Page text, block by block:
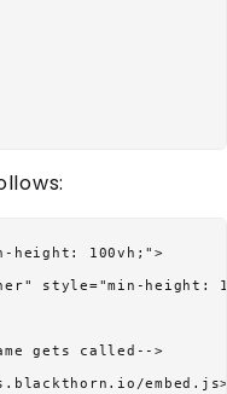
height: 100vh;">
style="min-height:
gets called-->